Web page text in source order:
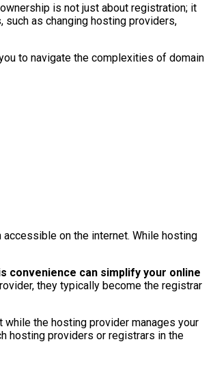
is not just about registration; it
as changing hosting providers,
to navigate the complexities of domain
on the internet. While hosting
convenience can simplify your online
they typically become the registrar
while the hosting provider manages your
hosting providers or registrars in the